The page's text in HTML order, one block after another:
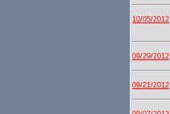
10/05/2012
09/29/2012
09/21/2012